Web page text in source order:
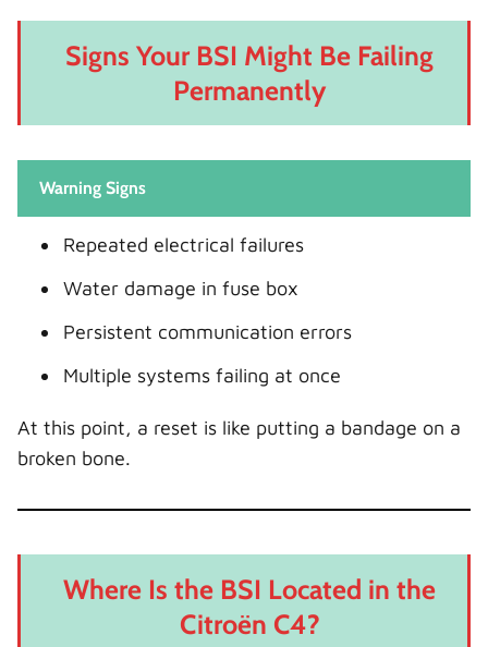
Signs Your BSI Might Be Failing
Permanently
Warning Signs
Repeated electrical failures
Water damage in fuse box
Persistent communication errors
Multiple systems failing at once
At this point, a reset is like putting a bandage on a
broken bone.
Where Is the BSI Located in the
Citroën C4?